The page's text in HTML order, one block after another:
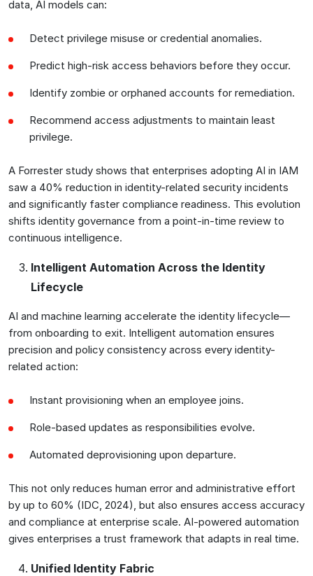
data, AI models can:
Detect privilege misuse or credential anomalies.
Predict high-risk access behaviors before they occur.
Identify zombie or orphaned accounts for remediation.
Recommend access adjustments to maintain least
privilege.
A Forrester study shows that enterprises adopting AI in IAM
saw a 40% reduction in identity-related security incidents
and significantly faster compliance readiness. This evolution
shifts identity governance from a point-in-time review to
continuous intelligence.
Intelligent Automation Across the Identity
Lifecycle
AI and machine learning accelerate the identity lifecycle—
from onboarding to exit. Intelligent automation ensures
precision and policy consistency across every identity-
related action:
Instant provisioning when an employee joins.
Role-based updates as responsibilities evolve.
Automated deprovisioning upon departure.
This not only reduces human error and administrative effort
by up to 60% (IDC, 2024), but also ensures access accuracy
and compliance at enterprise scale. AI-powered automation
gives enterprises a trust framework that adapts in real time.
Unified Identity Fabric